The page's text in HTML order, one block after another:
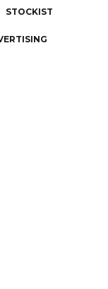
STOCKIST